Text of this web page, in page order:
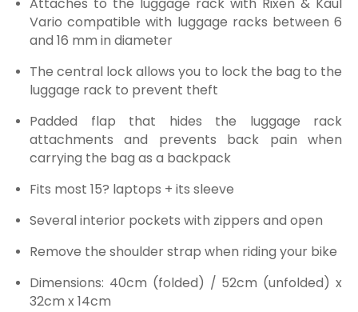
Attaches to the luggage rack with Rixen & Kaul
Vario compatible with luggage racks between 6
and 16 mm in diameter
The central lock allows you to lock the bag to the
luggage rack to prevent theft
Padded flap that hides the luggage rack
attachments and prevents back pain when
carrying the bag as a backpack
Fits most 15? laptops + its sleeve
Several interior pockets with zippers and open
Remove the shoulder strap when riding your bike
Dimensions: 40cm (folded) / 52cm (unfolded) x
32cm x 14cm